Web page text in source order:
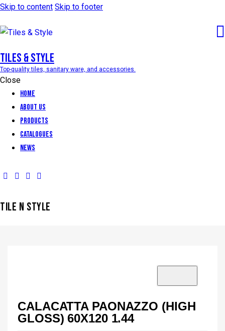
Skip to content Skip to footer
Tiles & Style
Top-quality tiles, sanitary ware, and accessories.
Close
Home
About Us
Products
Catalogues
News
TILE N STYLE
CALACATTA PAONAZZO (HIGH
GLOSS) 60X120 1.44